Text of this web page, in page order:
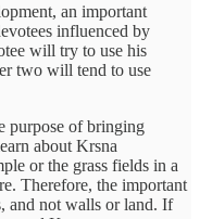
an important
influenced by
will try to use his
two will tend to use
purpose of bringing
about Krsna
or the grass fields in a
Therefore, the important
and not walls or land. If